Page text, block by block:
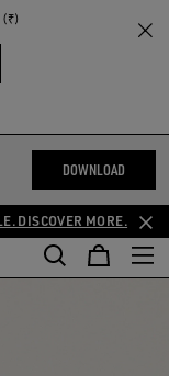
(₹)
DOWNLOAD
DISCOVER MORE.